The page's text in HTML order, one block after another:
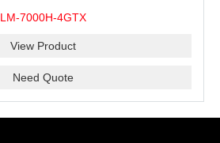
LM-7000H-4GTX
View Product
Need Quote